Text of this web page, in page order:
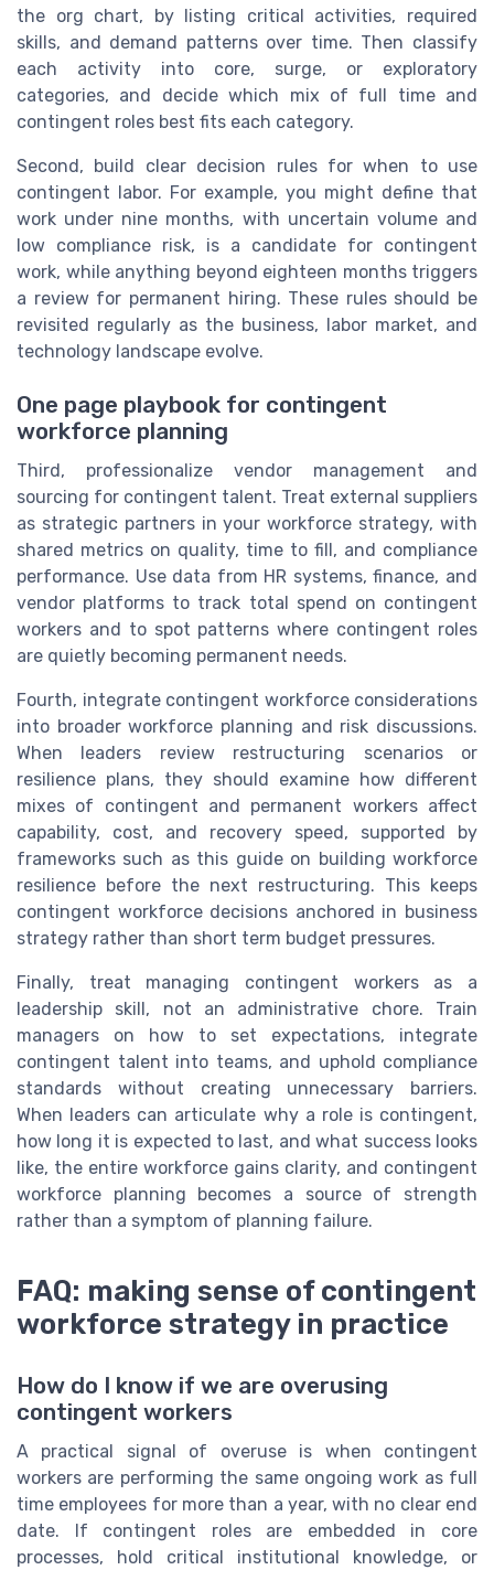
the org chart, by listing critical activities, required
skills, and demand patterns over time. Then classify
each activity into core, surge, or exploratory
categories, and decide which mix of full time and
contingent roles best fits each category.
Second, build clear decision rules for when to use
contingent labor. For example, you might define that
work under nine months, with uncertain volume and
low compliance risk, is a candidate for contingent
work, while anything beyond eighteen months triggers
a review for permanent hiring. These rules should be
revisited regularly as the business, labor market, and
technology landscape evolve.
One page playbook for contingent
workforce planning
Third, professionalize vendor management and
sourcing for contingent talent. Treat external suppliers
as strategic partners in your workforce strategy, with
shared metrics on quality, time to fill, and compliance
performance. Use data from HR systems, finance, and
vendor platforms to track total spend on contingent
workers and to spot patterns where contingent roles
are quietly becoming permanent needs.
Fourth, integrate contingent workforce considerations
into broader workforce planning and risk discussions.
When leaders review restructuring scenarios or
resilience plans, they should examine how different
mixes of contingent and permanent workers affect
capability, cost, and recovery speed, supported by
frameworks such as this guide on building workforce
resilience before the next restructuring. This keeps
contingent workforce decisions anchored in business
strategy rather than short term budget pressures.
Finally, treat managing contingent workers as a
leadership skill, not an administrative chore. Train
managers on how to set expectations, integrate
contingent talent into teams, and uphold compliance
standards without creating unnecessary barriers.
When leaders can articulate why a role is contingent,
how long it is expected to last, and what success looks
like, the entire workforce gains clarity, and contingent
workforce planning becomes a source of strength
rather than a symptom of planning failure.
FAQ: making sense of contingent
workforce strategy in practice
How do I know if we are overusing
contingent workers
A practical signal of overuse is when contingent
workers are performing the same ongoing work as full
time employees for more than a year, with no clear end
date. If contingent roles are embedded in core
processes, hold critical institutional knowledge, or